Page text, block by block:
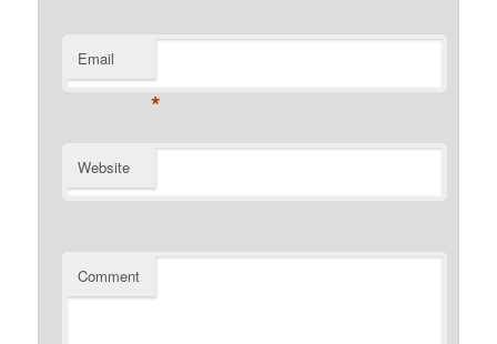
Email
*
Website
Comment